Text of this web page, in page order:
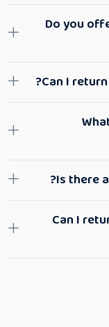
Do you
Can I
Is there
Can I